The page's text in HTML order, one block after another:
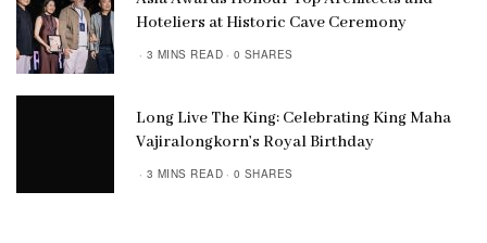
Hoteliers at Historic Cave Ceremony
3 MINS READ 0 SHARES
Long Live The King: Celebrating King Maha
Vajiralongkorn’s Royal Birthday
3 MINS READ 0 SHARES